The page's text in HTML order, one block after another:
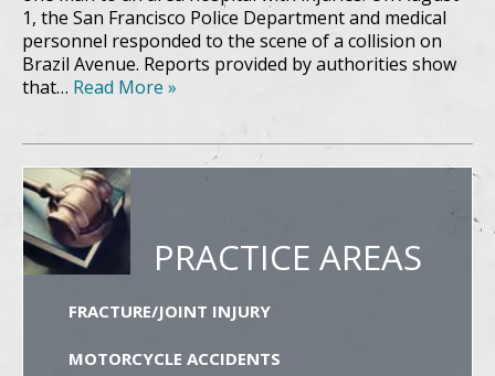
1, the San Francisco Police Department and medical
personnel responded to the scene of a collision on
Brazil Avenue. Reports provided by authorities show
that… Read More »
PRACTICE AREAS
FRACTURE/JOINT INJURY
MOTORCYCLE ACCIDENTS